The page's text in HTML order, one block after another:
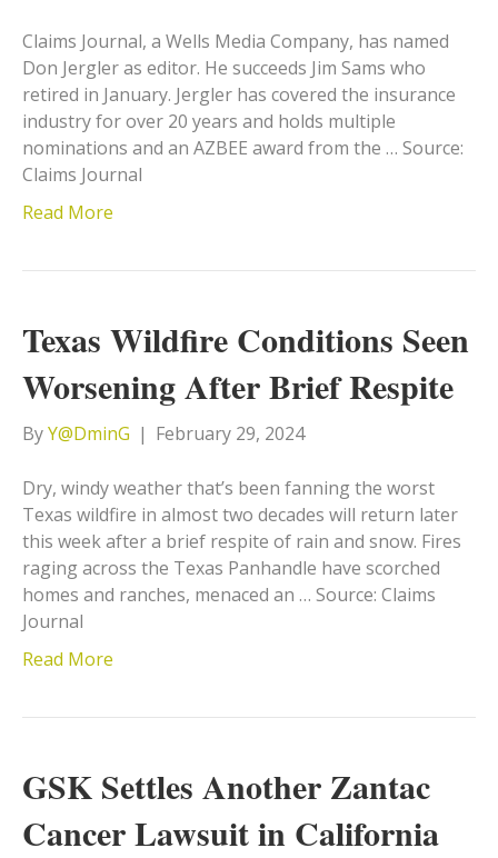
Claims Journal, a Wells Media Company, has named
Don Jergler as editor. He succeeds Jim Sams who
retired in January. Jergler has covered the insurance
industry for over 20 years and holds multiple
nominations and an AZBEE award from the … Source:
Claims Journal
Read More
Texas Wildfire Conditions Seen
Worsening After Brief Respite
ByY@DminG | February 29, 2024
Dry, windy weather that’s been fanning the worst
Texas wildfire in almost two decades will return later
this week after a brief respite of rain and snow. Fires
raging across the Texas Panhandle have scorched
homes and ranches, menaced an … Source: Claims
Journal
Read More
GSK Settles Another Zantac
Cancer Lawsuit in California